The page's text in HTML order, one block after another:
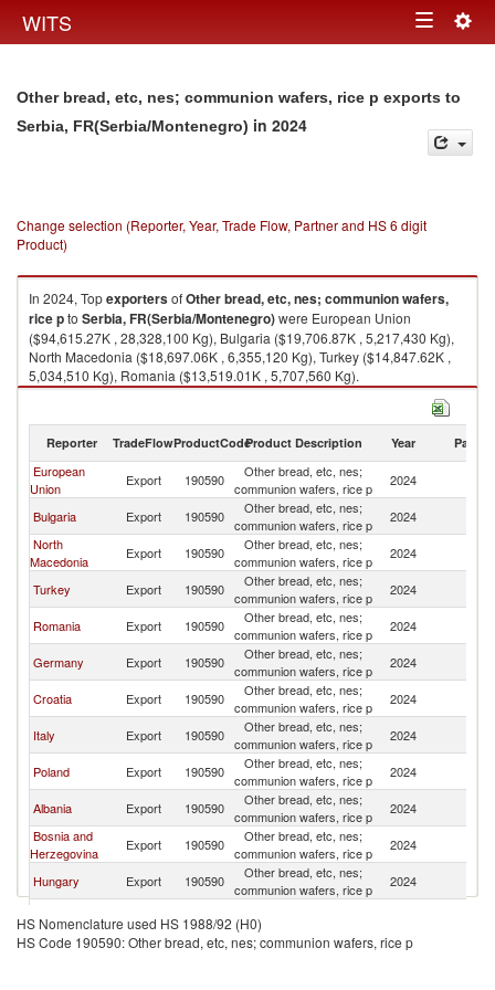
WITS Toggle
Other bread, etc, nes; communion wafers, rice p exports to
Serbia, FR(Serbia/Montenegro) in 2024
Change selection (Reporter, Year, Trade Flow, Partner and HS 6 digit
Product)
In 2024, TopexportersofOther bread, etc, nes; communion wafers,
rice pto Serbia, FR(Serbia/Montenegro)were European Union
($94,615.27K , 28,328,100 Kg), Bulgaria ($19,706.87K , 5,217,430 Kg),
North Macedonia ($18,697.06K , 6,355,120 Kg), Turkey ($14,847.62K ,
5,034,510 Kg), Romania ($13,519.01K , 5,707,560 Kg).
Other bread, etc, nes; communion wafers, rice p imports by country in
Reporter TradeFlowProductCodeProduct Description Year Partner
European
Union
Export 190590
Other bread, etc, nes;
communion wafers, rice p
2024
Bulgaria
Export 190590
Other bread, etc, nes;
communion wafers, rice p
2024
North
Macedonia
Export 190590
Other bread, etc, nes;
communion wafers, rice p
2024
Turkey
Export 190590
Other bread, etc, nes;
communion wafers, rice p
2024
Romania
Export 190590
Other bread, etc, nes;
communion wafers, rice p
2024
Germany
Export 190590
Other bread, etc, nes;
communion wafers, rice p
2024
Croatia
Export 190590
Other bread, etc, nes;
communion wafers, rice p
2024
Italy
Export 190590
Other bread, etc, nes;
communion wafers, rice p
2024
Poland
Export 190590
Other bread, etc, nes;
communion wafers, rice p
2024
Albania
Export 190590
Other bread, etc, nes;
communion wafers, rice p
2024
Bosnia and
Herzegovina
Export 190590
Other bread, etc, nes;
communion wafers, rice p
2024
Hungary
Export 190590
Other bread, etc, nes;
communion wafers, rice p
2024
Belgium
Export 190590
communion wafers, rice p
Slovenia
Export 190590
Other bread, etc, nes;
2024
HS Nomenclature used HS 1988/92 (H0)
HS Code 190590: Other bread, etc, nes; communion wafers, rice p